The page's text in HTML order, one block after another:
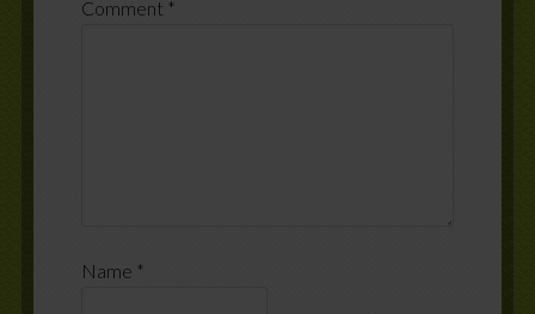
Comment *
Name *